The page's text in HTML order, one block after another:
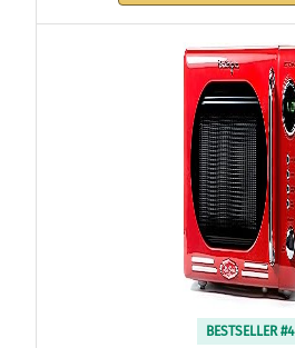
BESTSELLER #4